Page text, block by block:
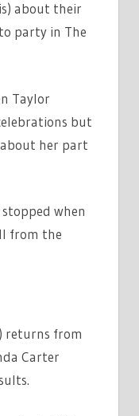
about their
party in The
Taylor
but
her part
when
from the
returns from
Carter